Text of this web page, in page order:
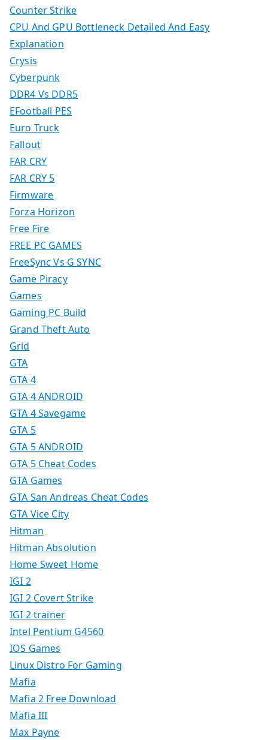
Counter Strike
CPU And GPU Bottleneck Detailed And Easy
Explanation
Crysis
Cyberpunk
DDR4 Vs DDR5
EFootball PES
Euro Truck
Fallout
FAR CRY
FAR CRY 5
Firmware
Forza Horizon
Free Fire
FREE PC GAMES
FreeSync Vs G SYNC
Game Piracy
Games
Gaming PC Build
Grand Theft Auto
Grid
GTA
GTA 4
GTA 4 ANDROID
GTA 4 Savegame
GTA 5
GTA 5 ANDROID
GTA 5 Cheat Codes
GTA Games
GTA San Andreas Cheat Codes
GTA Vice City
Hitman
Hitman Absolution
Home Sweet Home
IGI 2
IGI 2 Covert Strike
IGI 2 trainer
Intel Pentium G4560
IOS Games
Linux Distro For Gaming
Mafia
Mafia 2 Free Download
Mafia III
Max Payne